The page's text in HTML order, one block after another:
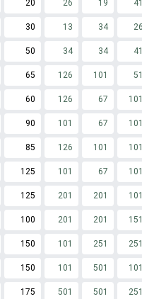
20 26 19 41
30 13 34 26
50 34 34 41
65 126 101 51
60 126 67 101
90 101 67 101
85 126 101 101
125 101 67 101
125 201 201 101
100 201 201 151
150 101 251 251
150 101 501 101
175 501 501 251